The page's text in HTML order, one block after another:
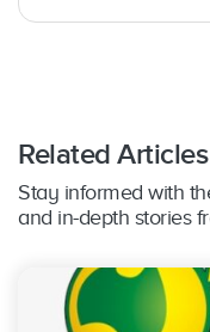
Related Articles
Stay informed with
and in-depth stories